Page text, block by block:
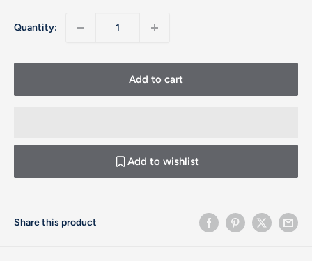
Quantity:
Add to cart
Add to wishlist
Share this product